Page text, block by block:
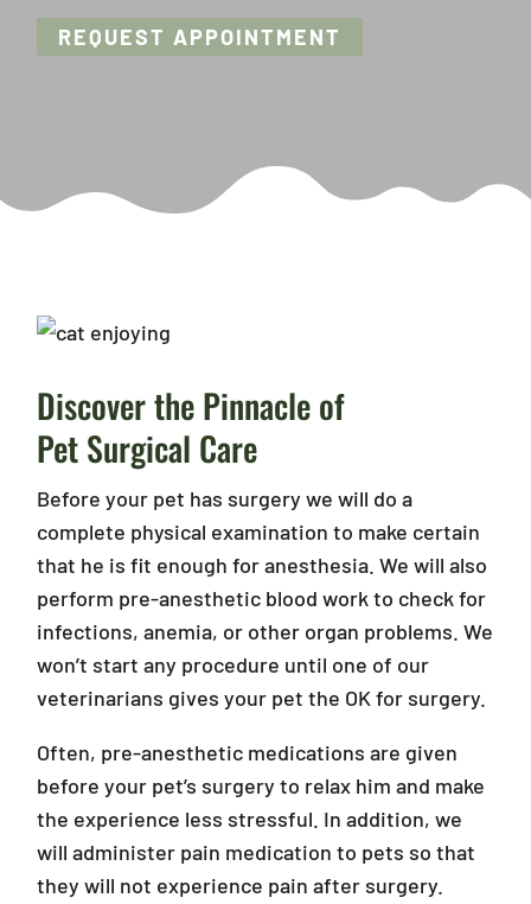
REQUEST APPOINTMENT
Discover the Pinnacle of
Pet Surgical Care
Before your pet has surgery we will do a
complete physical examination to make certain
that he is fit enough for anesthesia. We will also
perform pre-anesthetic blood work to check for
infections, anemia, or other organ problems. We
won’t start any procedure until one of our
veterinarians gives your pet the OK for surgery.
Often, pre-anesthetic medications are given
before your pet’s surgery to relax him and make
the experience less stressful. In addition, we
will administer pain medication to pets so that
they will not experience pain after surgery.